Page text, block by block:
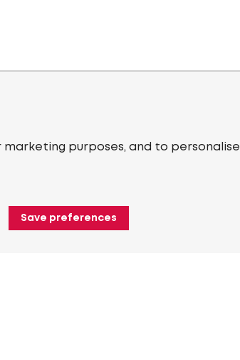
purposes, and to personalise
Save preferences